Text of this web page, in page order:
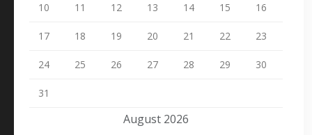
August 2026
10 11 12 13 14 15 16
17 18 19 20 21 22 23
24 25 26 27 28 29 30
31